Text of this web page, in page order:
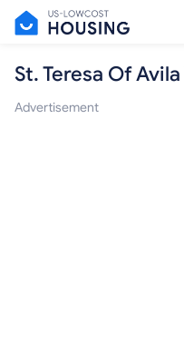
St. Teresa Of Avila
Advertisement